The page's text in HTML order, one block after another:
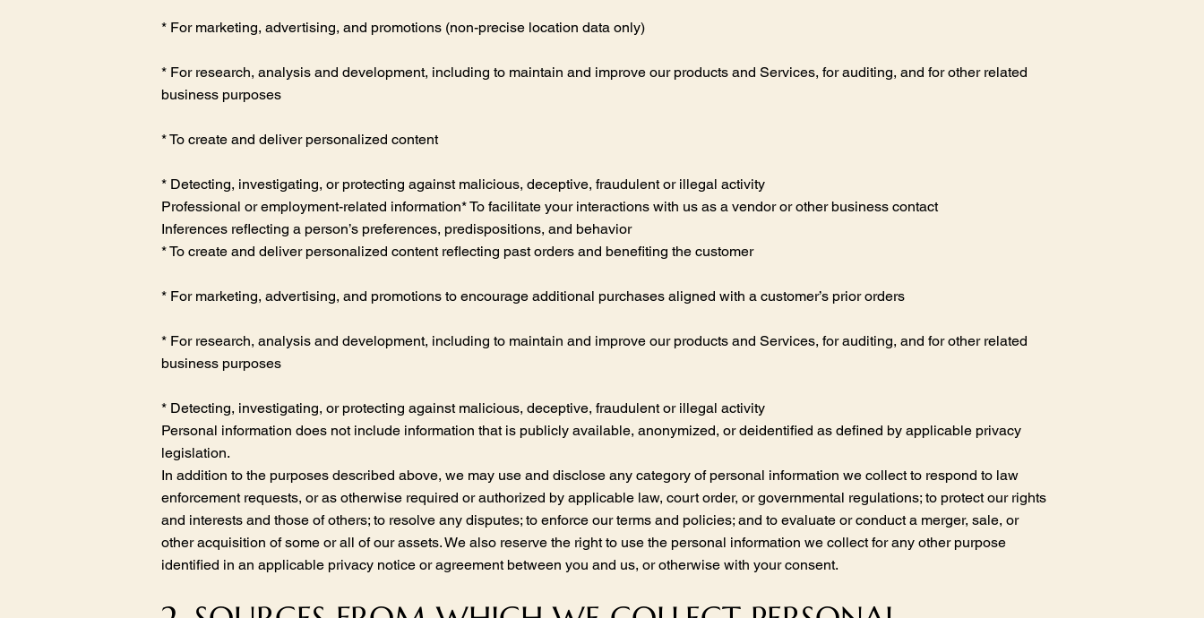
* For marketing, advertising, and promotions (non-precise location data only)
* For research, analysis and development, including to maintain and improve our products and Services, for auditing, and for other related
business purposes
* To create and deliver personalized content
* Detecting, investigating, or protecting against malicious, deceptive, fraudulent or illegal activity
Professional or employment-related information* To facilitate your interactions with us as a vendor or other business contact
Inferences reflecting a person’s preferences, predispositions, and behavior
* To create and deliver personalized content reflecting past orders and benefiting the customer
* For marketing, advertising, and promotions to encourage additional purchases aligned with a customer’s prior orders
* For research, analysis and development, including to maintain and improve our products and Services, for auditing, and for other related
business purposes
* Detecting, investigating, or protecting against malicious, deceptive, fraudulent or illegal activity
Personal information does not include information that is publicly available, anonymized, or deidentified as defined by applicable privacy
legislation.
In addition to the purposes described above, we may use and disclose any category of personal information we collect to respond to law
enforcement requests, or as otherwise required or authorized by applicable law, court order, or governmental regulations; to protect our rights
and interests and those of others; to resolve any disputes; to enforce our terms and policies; and to evaluate or conduct a merger, sale, or
other acquisition of some or all of our assets. We also reserve the right to use the personal information we collect for any other purpose
identified in an applicable privacy notice or agreement between you and us, or otherwise with your consent.